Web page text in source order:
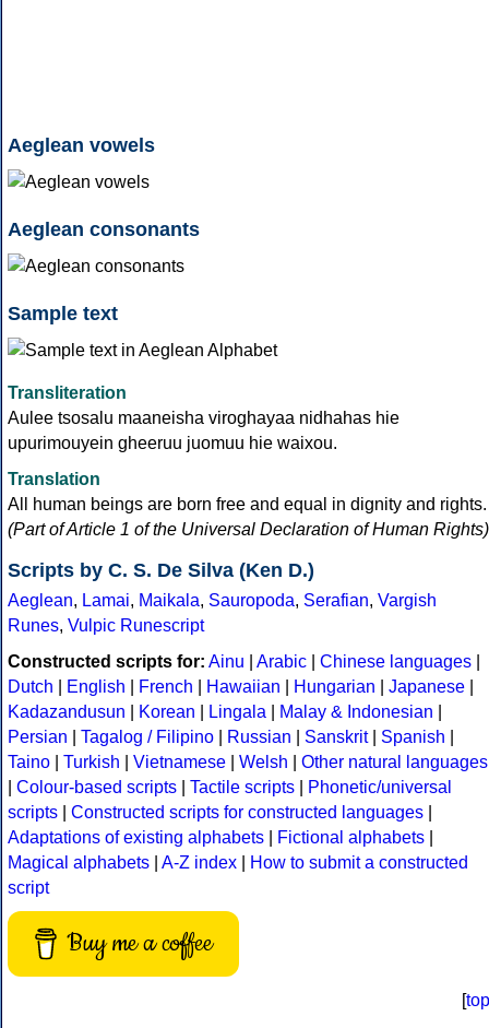
Aeglean vowels
Aeglean consonants
Sample text
Transliteration
Aulee tsosalu maaneisha viroghayaa nidhahas hie
upurimouyein gheeruu juomuu hie waixou.
Translation
All human beings are born free and equal in dignity and rights.
(Part of Article 1 of the Universal Declaration of Human Rights)
Scripts by C. S. De Silva (Ken D.)
Aeglean, Lamai, Maikala, Sauropoda, Serafian, Vargish
Runes, Vulpic Runescript
Constructed scripts for: Ainu Arabic Chinese languages
Dutch
English French Hawaiian Hungarian Japanese
Kadazandusun
Korean Lingala Malay & Indonesian
Persian
Tagalog / Filipino Russian Sanskrit| Spanish
Taino
Turkish Vietnamese Welsh
Other natural languages
Colour-based scripts Tactile scripts
Phonetic/universal
scripts
Constructed scripts for constructed languages
Adaptations of existing alphabets
Fictional alphabets
Magical alphabets
A-Z index
How to submit a constructed
script
Buy me a coffee
[top